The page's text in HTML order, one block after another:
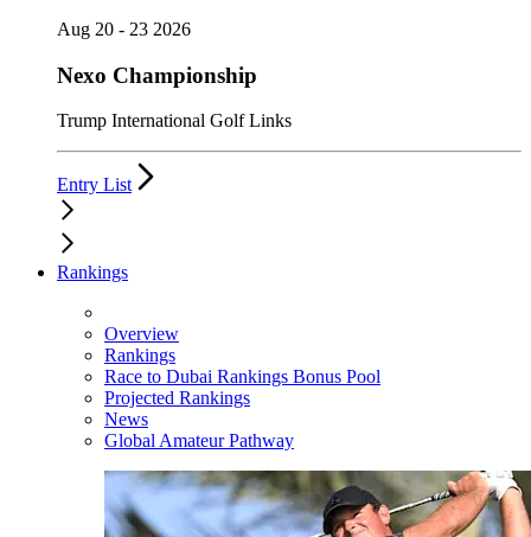
Aug 20 - 23 2026
Nexo Championship
Trump International Golf Links
Entry List
Rankings
Overview
Rankings
Race to Dubai Rankings Bonus Pool
Projected Rankings
News
Global Amateur Pathway